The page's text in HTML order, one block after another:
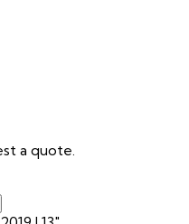
a quote.